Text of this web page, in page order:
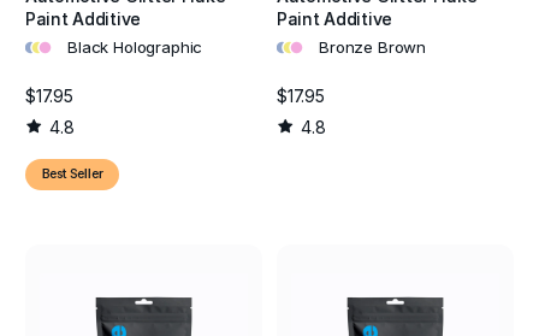
Paint Additive
••• Black Holographic
$17.95
4.8
Best Seller
Paint Additive
••• Bronze Brown
$17.95
4.8